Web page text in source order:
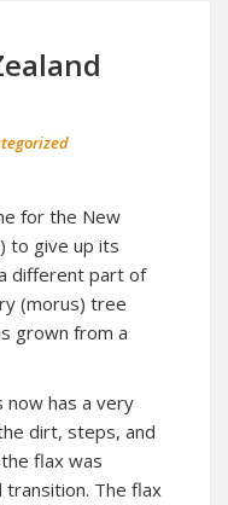
for the New
to give up its
different part of
(morus) tree
grown from a
has a very
dirt, steps, and
flax was
The flax